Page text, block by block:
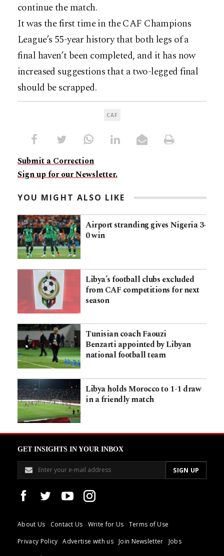
continue the match.
It was the first time in the CAF Champions
League’s 55-year history that both legs of a
final haven’t been completed, and it has now
increased suggestions that a two-legged final
should be scrapped.
CAF
Submit a Correction
Sign up for our Newsletter.
YOU MIGHT ALSO LIKE
Airport stranding gives Nigeria 3-
0 win
Libya’s football clubs excluded
from CAF competitions for next
season
Tunisian coach Faouzi
Benzarti appointed by Libyan
national football team
Libya holds Morocco to 1-1 draw
in a friendly match
GET INSIGHTS IN YOUR INBOX
About Us Contact Us Write for Us
Terms of Use
Privacy Policy
Advertise with us Join Newsletter
Jobs